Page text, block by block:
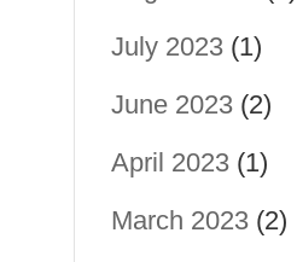
July 2023 (1)
June 2023 (2)
April 2023 (1)
March 2023 (2)